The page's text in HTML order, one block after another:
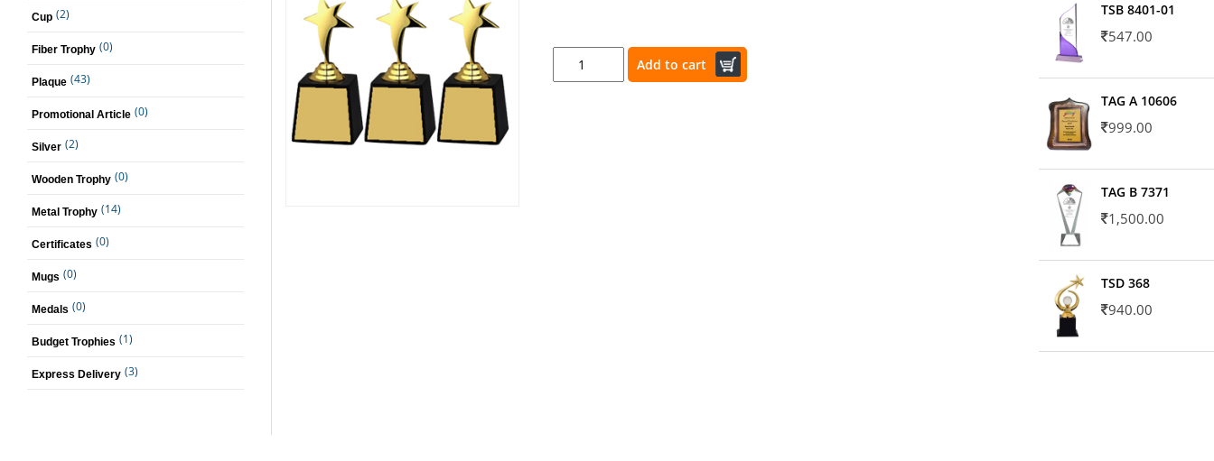
Cup (2)
Fiber Trophy (0)
Plaque (43)
Promotional Article (0)
Silver (2)
Wooden Trophy (0)
Metal Trophy (14)
Certificates (0)
Mugs (0)
Medals (0)
Budget Trophies (1)
Express Delivery (3)
Add to cart
TSB 8401-01
547.00
TAG A 10606
999.00
TAG B 7371
1,500.00
TSD 368
940.00